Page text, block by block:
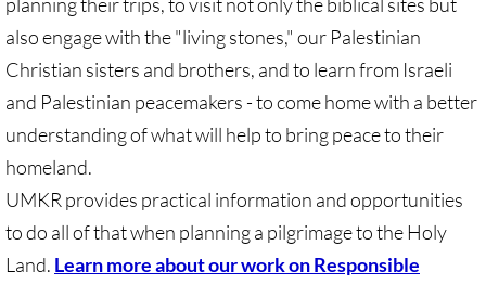
TOURISM
TOURISM-home page
Recommended Trips
UMC Resolution on Holy Land Tours
Methodist Projects in Israel/Palestine
also engage with the "living stones," our Palestinian
Christian sisters and brothers, and to learn from Israeli
and Palestinian peacemakers - to come home with a better
understanding of what will help to bring peace to their
homeland.
UMKR provides practical information and opportunities
to do all of that when planning a pilgrimage to the Holy
Land. Learn more about our work on Responsible